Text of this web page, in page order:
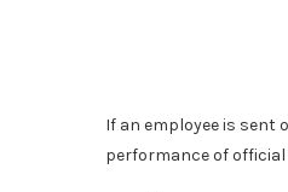
If an employee is sent
performance of